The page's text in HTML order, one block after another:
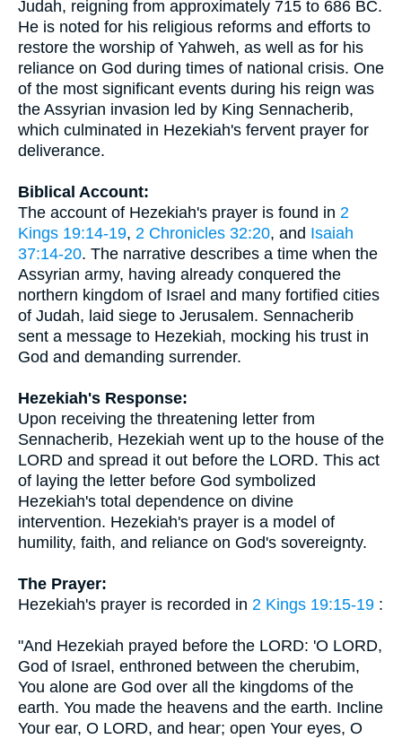
Judah, reigning from approximately 715 to 686 BC.
He is noted for his religious reforms and efforts to
restore the worship of Yahweh, as well as for his
reliance on God during times of national crisis. One
of the most significant events during his reign was
the Assyrian invasion led by King Sennacherib,
which culminated in Hezekiah's fervent prayer for
deliverance.
Biblical Account:
The account of Hezekiah's prayer is found in 2
Kings 19:14-19, 2 Chronicles 32:20, and Isaiah
37:14-20. The narrative describes a time when the
Assyrian army, having already conquered the
northern kingdom of Israel and many fortified cities
of Judah, laid siege to Jerusalem. Sennacherib
sent a message to Hezekiah, mocking his trust in
God and demanding surrender.
Hezekiah's Response:
Upon receiving the threatening letter from
Sennacherib, Hezekiah went up to the house of the
LORD and spread it out before the LORD. This act
of laying the letter before God symbolized
Hezekiah's total dependence on divine
intervention. Hezekiah's prayer is a model of
humility, faith, and reliance on God's sovereignty.
The Prayer:
Hezekiah's prayer is recorded in 2 Kings 19:15-19 :
"And Hezekiah prayed before the LORD: 'O LORD,
God of Israel, enthroned between the cherubim,
You alone are God over all the kingdoms of the
earth. You made the heavens and the earth. Incline
Your ear, O LORD, and hear; open Your eyes, O